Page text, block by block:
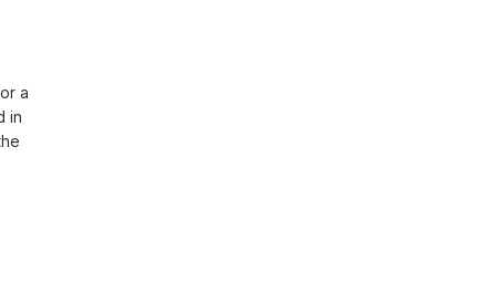
a
in